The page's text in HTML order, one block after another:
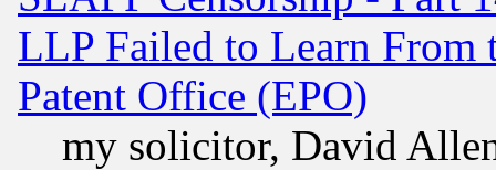
LLP Failed to Learn From
Patent Office (EPO)
my solicitor, David